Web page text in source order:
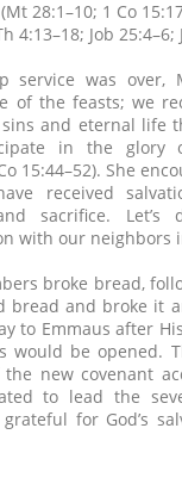
28:1–10; 1 Co
4:13–18; Job 25:4–6;
service was over,
of the feasts; we
and eternal life
in the glory
15:44–52). She
received
sacrifice. Let’s
with our neighbors
broke bread,
bread and broke it
to Emmaus after
would be opened.
new covenant
to lead the
for God’s